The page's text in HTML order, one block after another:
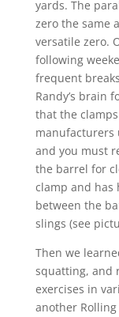
yards. The
zero the same
versatile zero.
following
frequent
Randy’s brain
that the
manufacturers
and you must
the barrel for
clamp and
between the
slings (see
Then we
squatting, and
exercises in
another